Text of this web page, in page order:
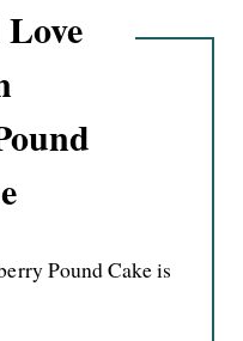
Pound Cake is